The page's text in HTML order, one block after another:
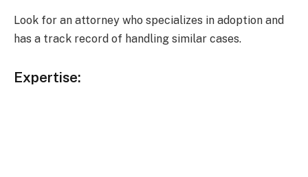
Look for an attorney who specializes in adoption and
has a track record of handling similar cases.
Expertise: